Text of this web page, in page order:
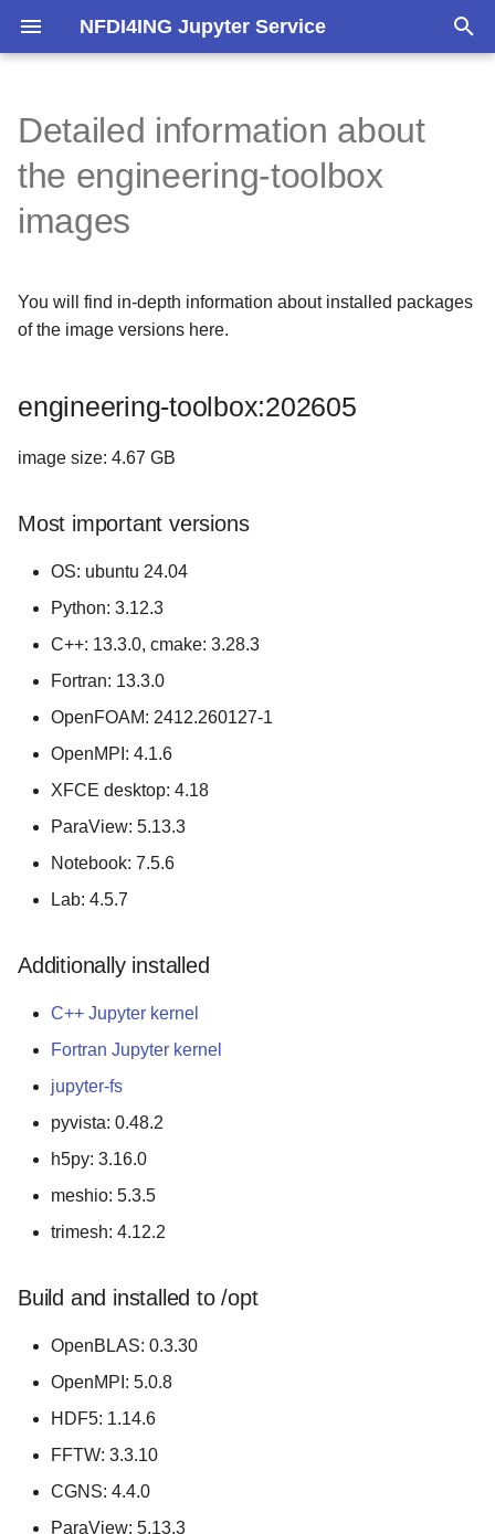
NFDI4ING Jupyter Service
e
t
s Build and installed to /opt
Pip packages
Detailed information about
the engineering-toolbox
images
You will find in-depth information about installed packages
of the image versions here.
engineering-toolbox:202605
image size: 4.67 GB
Most important versions
OS: ubuntu 24.04
Python: 3.12.3
C++: 13.3.0, cmake: 3.28.3
Fortran: 13.3.0
OpenFOAM: 2412.260127-1
OpenMPI: 4.1.6
XFCE desktop: 4.18
ParaView: 5.13.3
Notebook: 7.5.6
Lab: 4.5.7
Additionally installed
C++ Jupyter kernel
Fortran Jupyter kernel
jupyter-fs
pyvista: 0.48.2
h5py: 3.16.0
meshio: 5.3.5
trimesh: 4.12.2
Build and installed to /opt
OpenBLAS: 0.3.30
OpenMPI: 5.0.8
HDF5: 1.14.6
FFTW: 3.3.10
CGNS: 4.4.0
ParaView: 5.13.3